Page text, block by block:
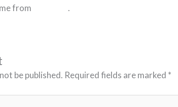
from
.
be published. Required fields are marked *